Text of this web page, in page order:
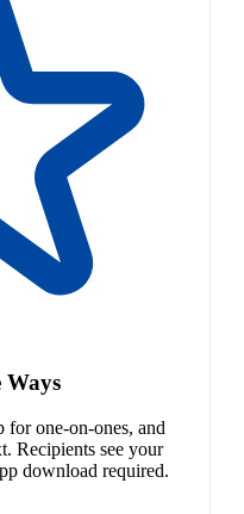
Ways
for one-on-ones, and
Recipients see your
download required.